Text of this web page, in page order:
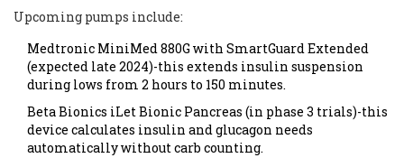
Upcoming pumps include:
Medtronic MiniMed 880G with SmartGuard Extended
(expected late 2024)-this extends insulin suspension
during lows from 2 hours to 150 minutes.
Beta Bionics iLet Bionic Pancreas (in phase 3 trials)-this
device calculates insulin and glucagon needs
automatically without carb counting.